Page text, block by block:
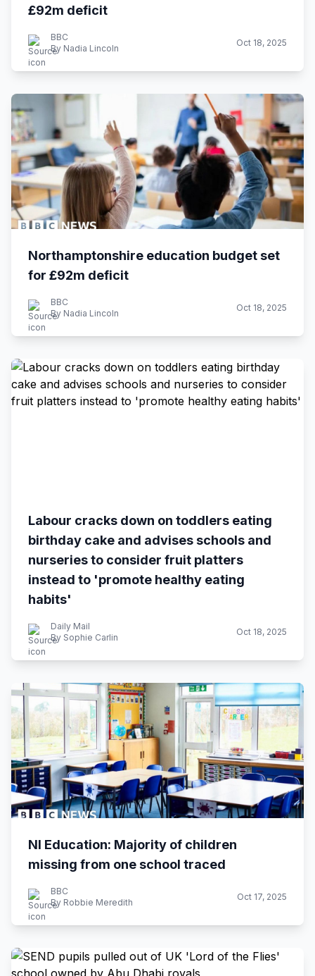
£92m deficit
BBC
By Nadia Lincoln
Oct 18, 2025
Northamptonshire education budget set
for £92m deficit
BBC
By Nadia Lincoln
Oct 18, 2025
Labour cracks down on toddlers eating
birthday cake and advises schools and
nurseries to consider fruit platters
instead to 'promote healthy eating
habits'
Daily Mail
By Sophie Carlin
Oct 18, 2025
NI Education: Majority of children
missing from one school traced
BBC
By Robbie Meredith
Oct 17, 2025